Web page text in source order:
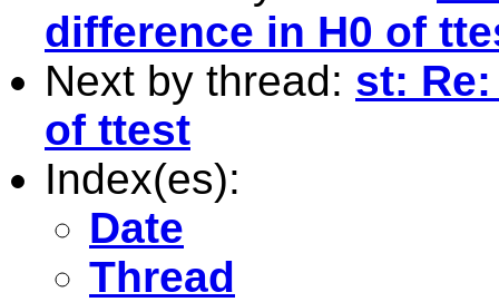
difference in H0 of
Next by thread: st:
of ttest
Index(es):
Date
Thread